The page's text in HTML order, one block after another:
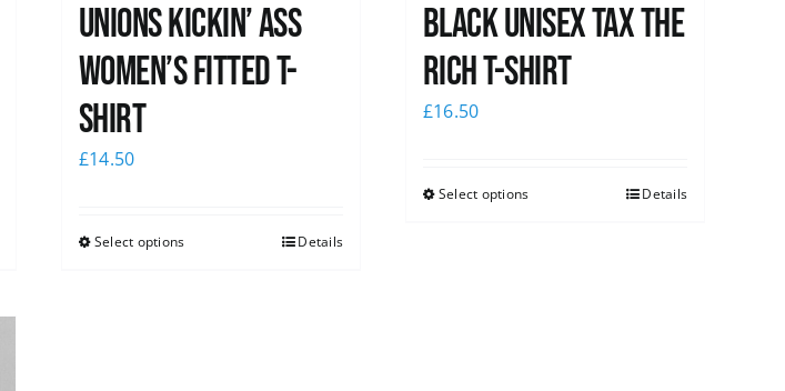
Unions kickin’ Ass
Women’s Fitted T-
shirt
£14.50
Select options Details
Black UNISEX Tax the
Rich T-Shirt
£16.50
Select options Details